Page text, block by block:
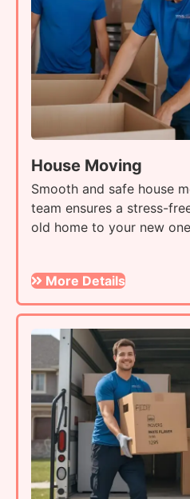
House Moving
Smooth and safe house
team ensures a stress-
old home to your new
More Details